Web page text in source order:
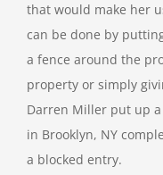
that would make her
can be done by
a fence around the
property or simply
Darren Miller put up
in Brooklyn, NY
a blocked entry.